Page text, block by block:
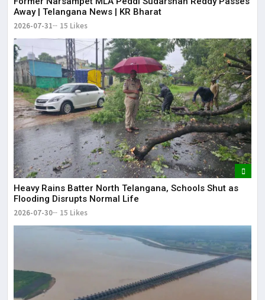
Away | Telangana News | KR Bharat
2026-07-31 15 Likes
Heavy Rains Batter North Telangana, Schools Shut as
Flooding Disrupts Normal Life
2026-07-30 15 Likes